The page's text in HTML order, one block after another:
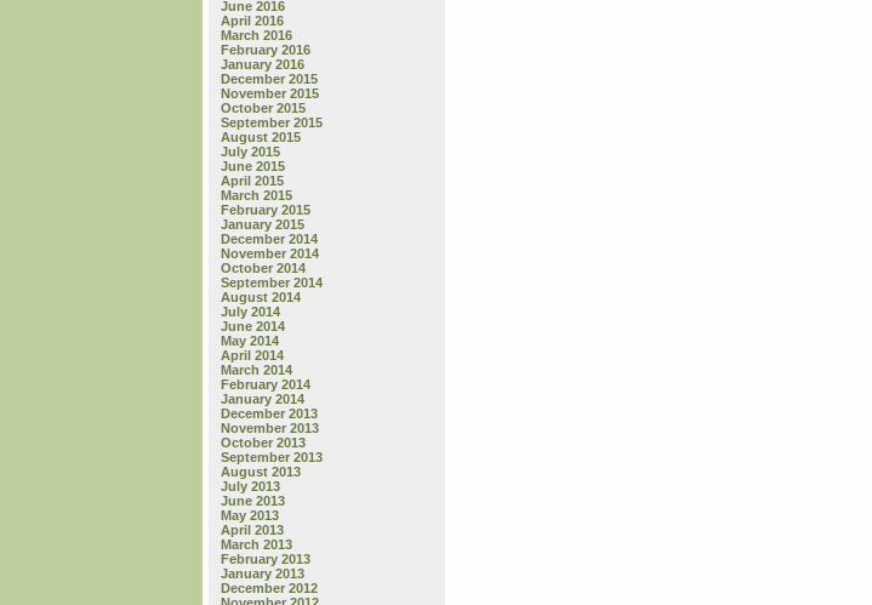
June 2016
April 2016
March 2016
February 2016
January 2016
December 2015
November 2015
October 2015
September 2015
August 2015
July 2015
June 2015
April 2015
March 2015
February 2015
January 2015
December 2014
November 2014
October 2014
September 2014
August 2014
July 2014
June 2014
May 2014
April 2014
March 2014
February 2014
January 2014
December 2013
November 2013
October 2013
September 2013
August 2013
July 2013
June 2013
May 2013
April 2013
March 2013
February 2013
January 2013
December 2012